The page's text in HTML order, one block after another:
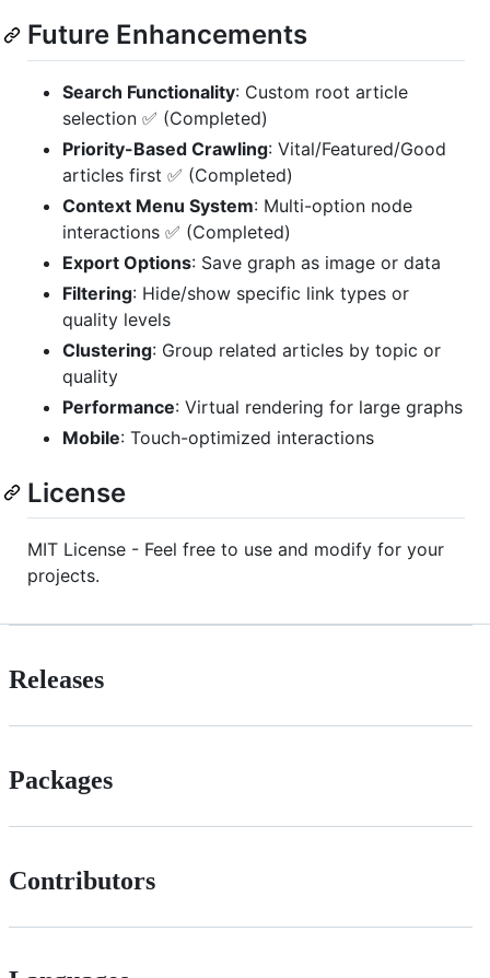
Future Enhancements
Search Functionality: Custom root article
selection ✅ (Completed)
Priority-Based Crawling: Vital/Featured/Good
articles first ✅ (Completed)
Context Menu System: Multi-option node
interactions ✅ (Completed)
Export Options: Save graph as image or data
Filtering: Hide/show specific link types or
quality levels
Clustering: Group related articles by topic or
quality
Performance: Virtual rendering for large graphs
Mobile: Touch-optimized interactions
License
MIT License - Feel free to use and modify for your
projects.
Releases
Packages
Contributors